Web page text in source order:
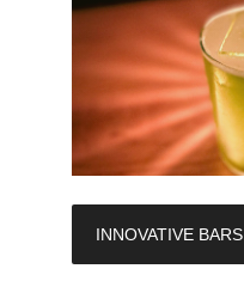
INNOVATIVE BARS